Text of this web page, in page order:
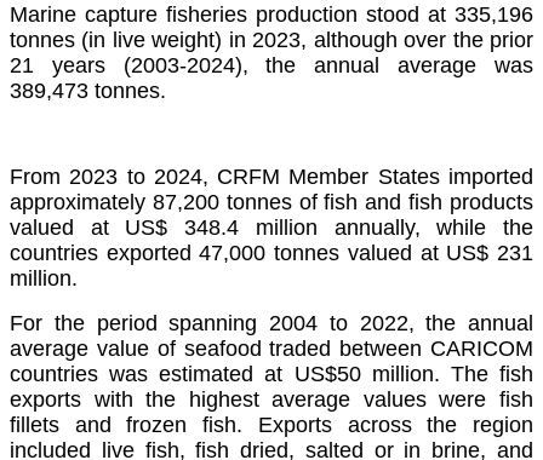
Marine capture fisheries production stood at 335,196
tonnes (in live weight) in 2023, although over the prior
21 years (2003-2024), the annual average was
389,473 tonnes.
From 2023 to 2024, CRFM Member States imported
approximately 87,200 tonnes of fish and fish products
valued at US$ 348.4 million annually, while the
countries exported 47,000 tonnes valued at US$ 231
million.
For the period spanning 2004 to 2022, the annual
average value of seafood traded between CARICOM
countries was estimated at US$50 million. The fish
exports with the highest average values were fish
fillets and frozen fish. Exports across the region
included live fish, fish dried, salted or in brine, and